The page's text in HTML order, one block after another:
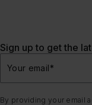
Sign up to get the
Your email*
By providing your email